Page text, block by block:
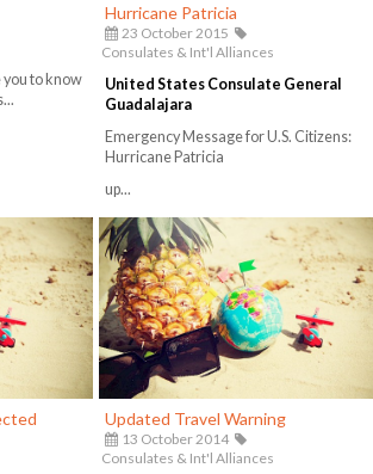
to know
Hurricane Patricia
23 October 2015
Consulates & Int'l Alliances
United States Consulate General
Guadalajara
Emergency Message for U.S. Citizens:
Hurricane Patricia
up...
Updated Travel Warning
13 October 2014
Consulates & Int'l Alliances